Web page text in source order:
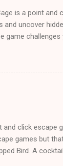
is a point and
uncover
click escape
games but
Bird. A